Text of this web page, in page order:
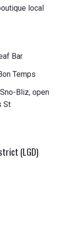
local
Bar
Temps
Bliz, open
St
(LGD)